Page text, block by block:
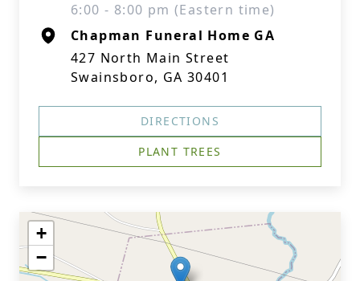
6:00 - 8:00 pm (Eastern time)
Chapman Funeral Home GA
427 North Main Street
Swainsboro, GA 30401
DIRECTIONS
PLANT TREES
+
−